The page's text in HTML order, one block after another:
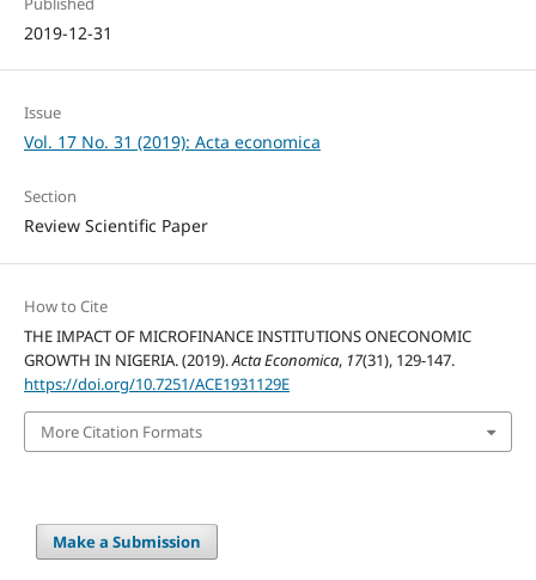
2019-12-31
Issue
Vol. 17 No. 31 (2019): Acta economica
Section
Review Scientific Paper
How to Cite
THE IMPACT OF MICROFINANCE INSTITUTIONS ONECONOMIC
GROWTH IN NIGERIA. (2019).Acta Economica, 17(31), 129-147.
https://doi.org/10.7251/ACE1931129E
More Citation Formats
Make a Submission